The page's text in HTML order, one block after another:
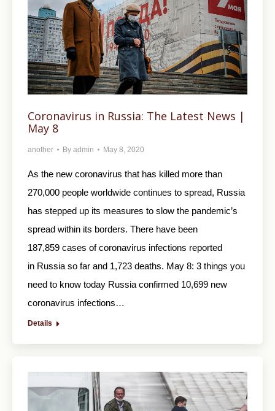
Coronavirus in Russia: The Latest News |
May 8
another By admin May 8, 2020
As the new coronavirus that has killed more than
270,000 people worldwide continues to spread, Russia
has stepped up its measures to slow the pandemic’s
spread within its borders. There have been
187,859 cases of coronavirus infections reported
in Russia so far and 1,723 deaths. May 8: 3 things you
need to know today Russia confirmed 10,699 new
coronavirus infections…
Details